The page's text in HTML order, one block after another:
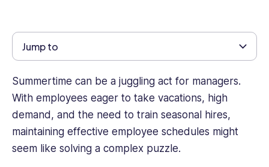
roles
in
nonprofit
and
high
Jump to
Summertime can be a juggling act for managers.
With employees eager to take vacations, high
demand, and the need to train seasonal hires,
maintaining effective employee schedules might
seem like solving a complex puzzle.